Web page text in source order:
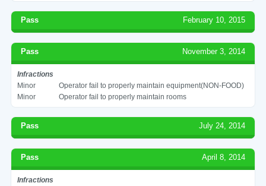
Pass February 10, 2015
Pass November 3, 2014
Infractions
Minor
Operator fail to properly maintain equipment(NON-FOOD)
Minor
Operator fail to properly maintain rooms
Pass July 24, 2014
Pass April 8, 2014
Infractions